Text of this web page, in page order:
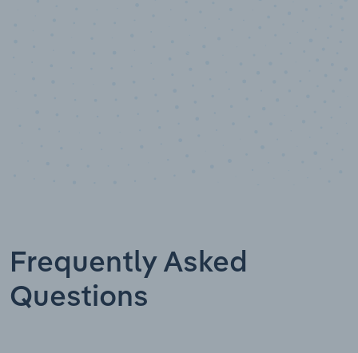
Frequently Asked
Questions